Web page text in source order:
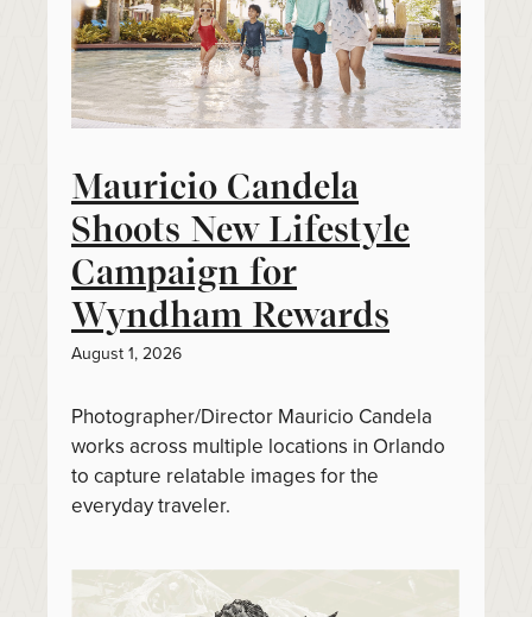
Mauricio Candela
Shoots New Lifestyle
Campaign for
Wyndham Rewards
August 1, 2026
Photographer/Director Mauricio Candela
works across multiple locations in Orlando
to capture relatable images for the
everyday traveler.